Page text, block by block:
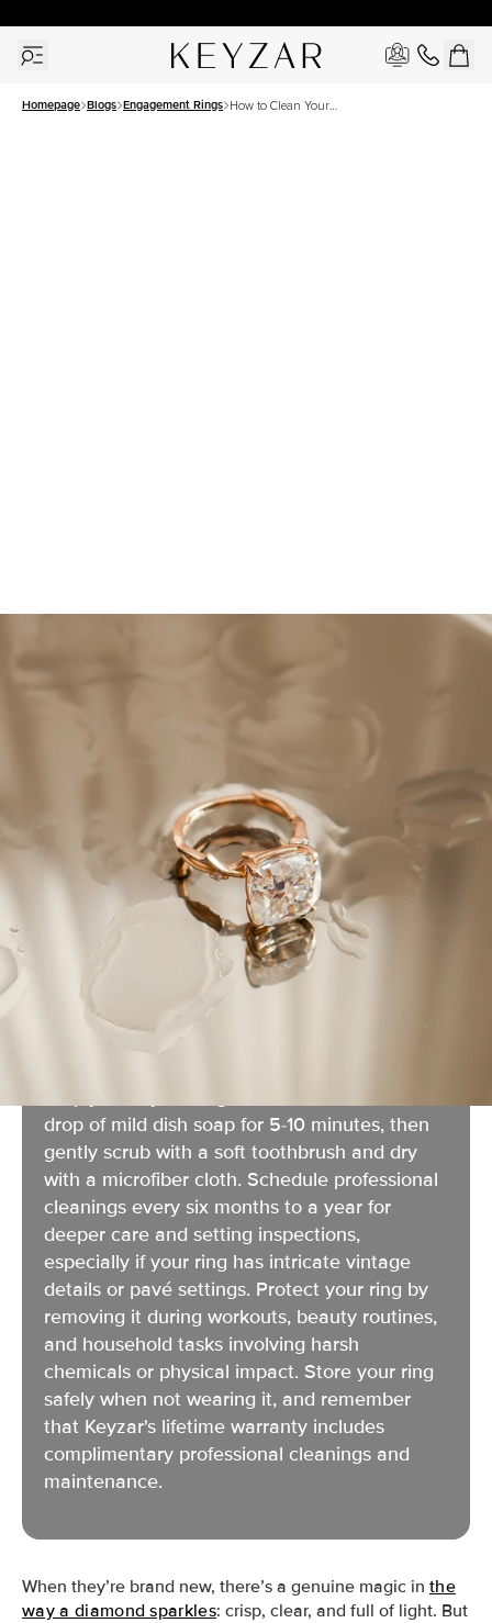
Homepage Blogs Engagement Rings
How to Clean Your
How to Clean Your
April 27, 2022
Quick Summary
Your engagement ring's sparkle can fade over
time as lotion, soap, and daily wear create
drop of mild dish soap for 5-10 minutes, then
gently scrub with a soft toothbrush and dry
with a microfiber cloth. Schedule professional
cleanings every six months to a year for
deeper care and setting inspections,
especially if your ring has intricate vintage
details or pavé settings. Protect your ring by
removing it during workouts, beauty routines,
and household tasks involving harsh
chemicals or physical impact. Store your ring
safely when not wearing it, and remember
that Keyzar's lifetime warranty includes
complimentary professional cleanings and
maintenance.
When they’re brand new, there’s a genuine magic in the
way a diamond sparkles: crisp, clear, and full of light. But